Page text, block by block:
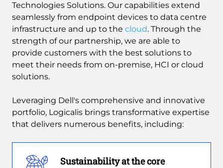
Technologies Solutions. Our capabilities extend
seamlessly from endpoint devices to data centre
infrastructure and up to the cloud. Through the
strength of our partnership, we are able to
provide customers with the best solutions to
meet their needs from on-premise, HCI or cloud
solutions.
Leveraging Dell's comprehensive and innovative
portfolio, Logicalis brings transformative expertise
that delivers numerous benefits, including:
Sustainability at the core